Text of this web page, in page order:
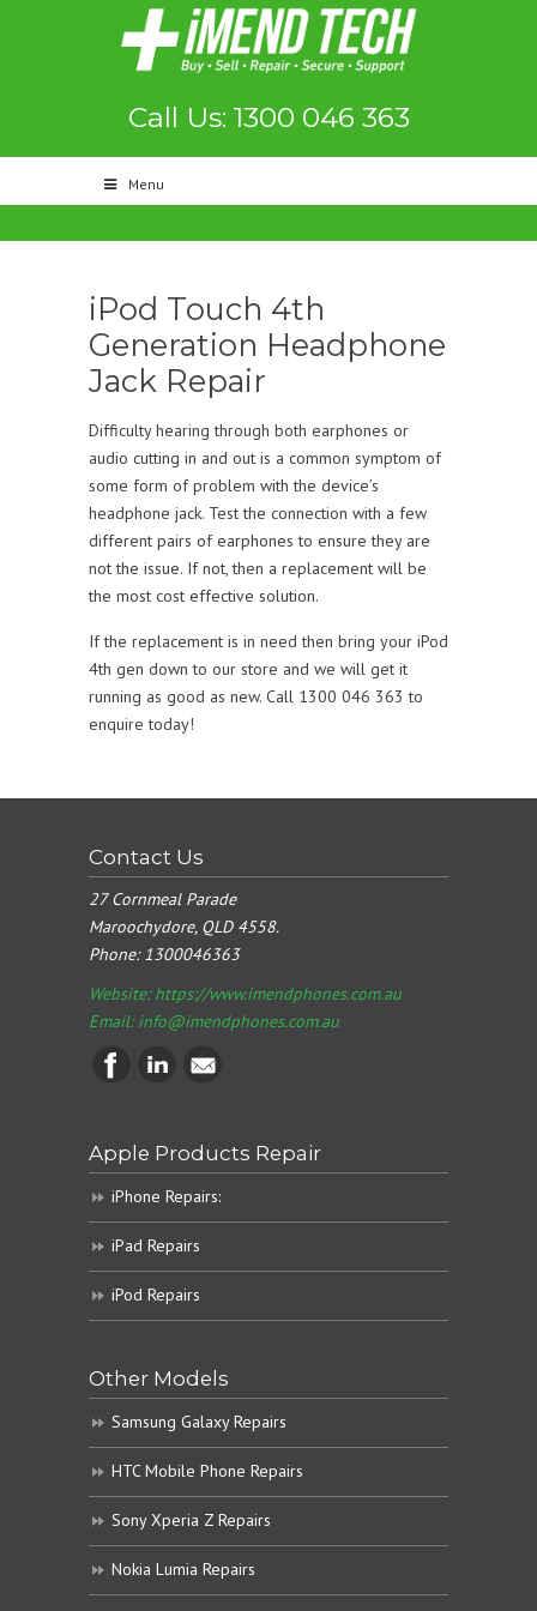
Call Us: 1300 046 363
Menu
iPod Touch 4th
Generation Headphone
Jack Repair
Difficulty hearing through both earphones or
audio cutting in and out is a common symptom of
some form of problem with the device’s
headphone jack. Test the connection with a few
different pairs of earphones to ensure they are
not the issue. If not, then a replacement will be
the most cost effective solution.
If the replacement is in need then bring your iPod
4th gen down to our store and we will get it
running as good as new. Call 1300 046 363 to
enquire today!
Contact Us
27 Cornmeal Parade
Maroochydore, QLD 4558.
Phone:1300046363
Website: https://www.imendphones.com.au
Email:info@imendphones.com.au
Apple Products Repair
iPhone Repairs:
iPad Repairs
iPod Repairs
Other Models
Samsung Galaxy Repairs
HTC Mobile Phone Repairs
Sony Xperia Z Repairs
Nokia Lumia Repairs